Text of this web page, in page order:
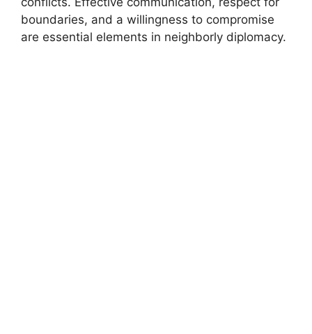
boundaries, and a willingness to compromise
are essential elements in neighborly diplomacy.